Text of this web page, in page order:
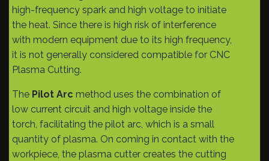
high-frequency spark and high voltage to initiate
the heat. Since there is high risk of interference
with modern equipment due to its high frequency,
it is not generally considered compatible for CNC
Plasma Cutting.
The Pilot Arc method uses the combination of
low current circuit and high voltage inside the
torch, facilitating the pilot arc, which is a small
quantity of plasma. On coming in contact with the
workpiece, the plasma cutter creates the cutting